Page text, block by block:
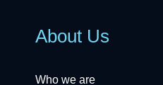
About Us
Who we are